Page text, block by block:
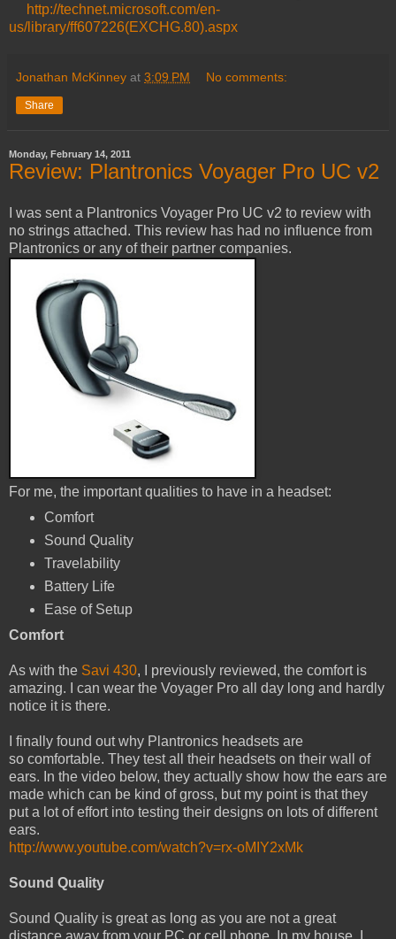
http://technet.microsoft.com/en-
us/library/ff607226(EXCHG.80).aspx
Jonathan McKinney at 3:09 PM No comments:
Share
Monday, February 14, 2011
Review: Plantronics Voyager Pro UC v2
I was sent a Plantronics Voyager Pro UC v2 to review with
no strings attached. This review has had no influence from
Plantronics or any of their partner companies.
For me, the important qualities to have in a headset:
Comfort
Sound Quality
Travelability
Battery Life
Ease of Setup
Comfort
As with the Savi 430, I previously reviewed, the comfort is
amazing. I can wear the Voyager Pro all day long and hardly
notice it is there.
I finally found out why Plantronics headsets are
so comfortable. They test all their headsets on their wall of
ears. In the video below, they actually show how the ears are
made which can be kind of gross, but my point is that they
put a lot of effort into testing their designs on lots of different
ears.
http://www.youtube.com/watch?v=rx-oMIY2xMk
Sound Quality
Sound Quality is great as long as you are not a great
distance away from your PC or cell phone. In my house, I